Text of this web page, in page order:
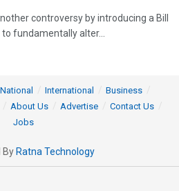
controversy by introducing a Bill
fundamentally alter...
National International
Business
About Us Advertise
Contact Us
Jobs
By Ratna Technology